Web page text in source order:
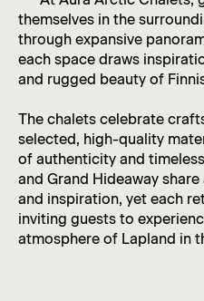
themselves in the
through expansive
each space draws
and rugged beauty of
The chalets celebrate
selected, high-quality
of authenticity and
and Grand Hideaway
and inspiration, yet each
inviting guests to
atmosphere of Lapland in